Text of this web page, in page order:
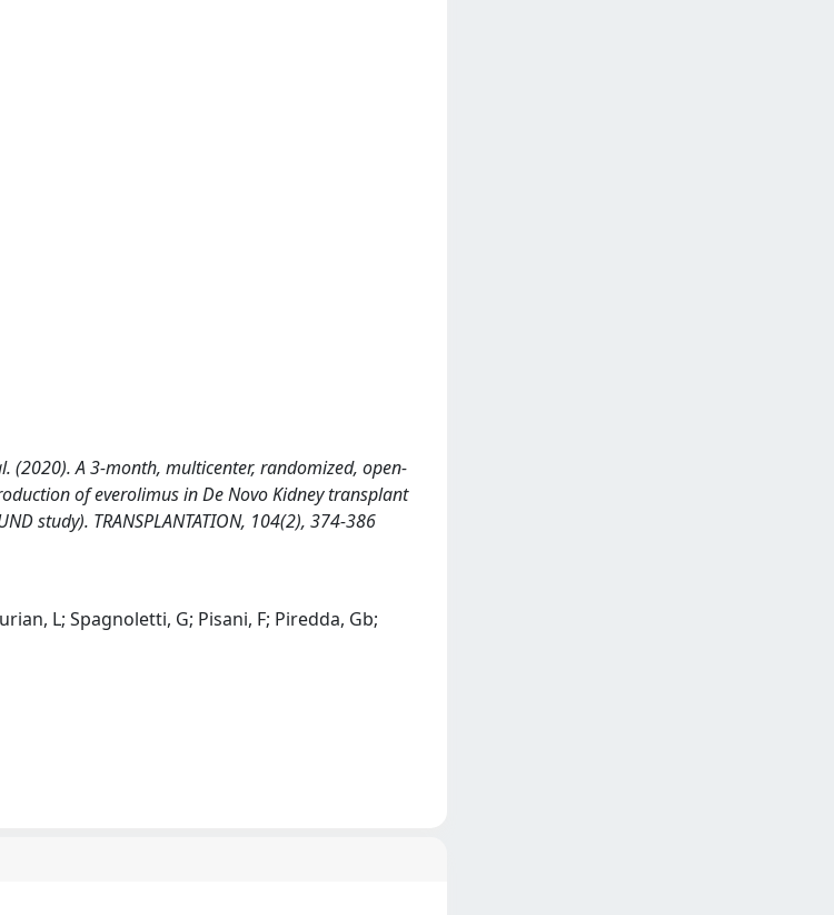
(2020). A 3-month, multicenter, randomized, open-
of everolimus in De Novo Kidney transplant
study). TRANSPLANTATION, 104(2), 374-386
L; Spagnoletti, G; Pisani, F; Piredda, Gb;